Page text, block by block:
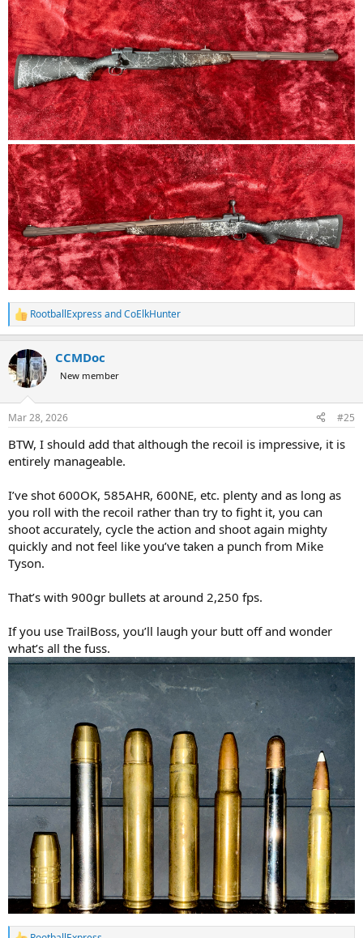
R
e
c
t
i
s
RootballExpress andCoElkHunter
CCMDoc
New member
Mar 28, 2026 #25
BTW, I should add that although the recoil is impressive, it is
entirely manageable.
I’ve shot 600OK, 585AHR, 600NE, etc. plenty and as long as
you roll with the recoil rather than try to fight it, you can
shoot accurately, cycle the action and shoot again mighty
quickly and not feel like you’ve taken a punch from Mike
Tyson.
That’s with 900gr bullets at around 2,250 fps.
If you use TrailBoss, you’ll laugh your butt off and wonder
what’s all the fuss.